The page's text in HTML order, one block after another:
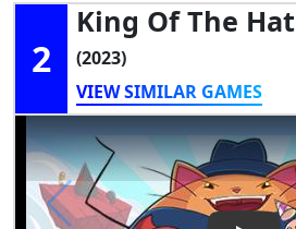
2
King Of The Hat
(2023)
VIEW SIMILAR GAMES